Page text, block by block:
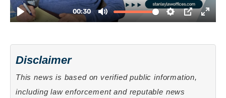
Disclaimer
This news is based on verified public information,
including law enforcement and reputable news